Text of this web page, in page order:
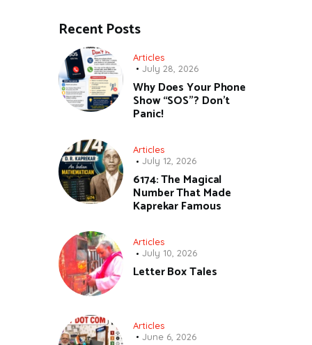
Recent Posts
Articles
July 28, 2026
Why Does Your Phone
Show “SOS”? Don’t
Panic!
Articles
July 12, 2026
6174: The Magical
Number That Made
Kaprekar Famous
Articles
July 10, 2026
Letter Box Tales
Articles
June 6, 2026